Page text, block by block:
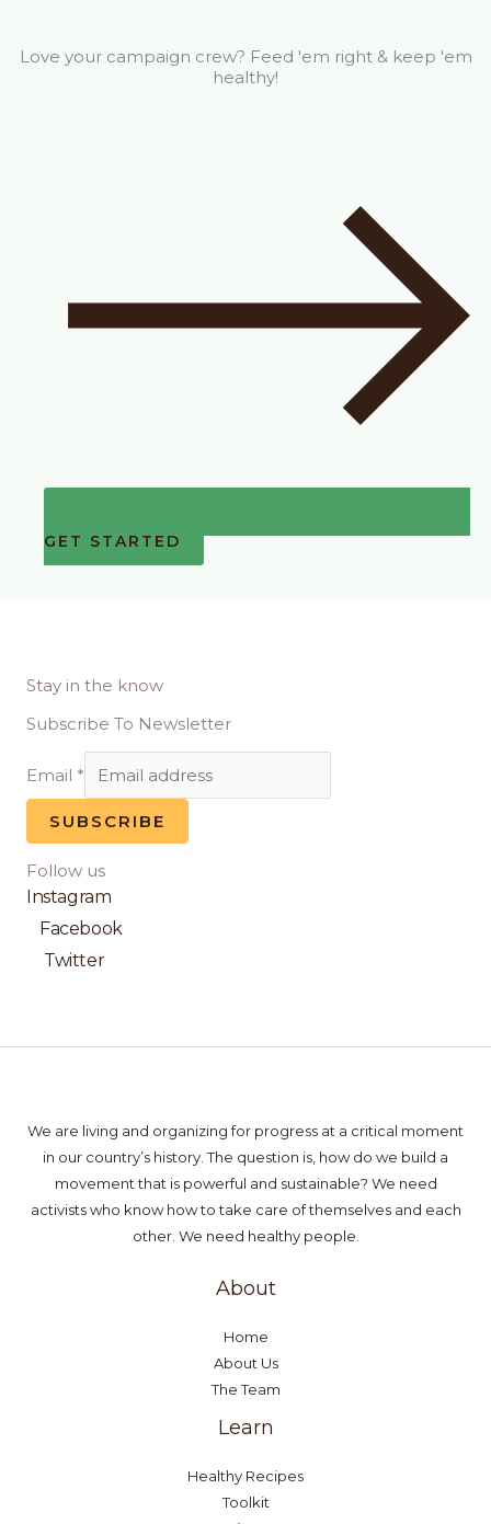
Love your campaign crew? Feed 'em right & keep 'em
healthy!
GET STARTED
Stay in the know
Subscribe To Newsletter
Email *
SUBSCRIBE
Follow us
Instagram
Facebook
Twitter
We are living and organizing for progress at a critical moment
in our country’s history. The question is, how do we build a
movement that is powerful and sustainable? We need
activists who know how to take care of themselves and each
other. We need healthy people.
About
Home
About Us
The Team
Learn
Healthy Recipes
Toolkit